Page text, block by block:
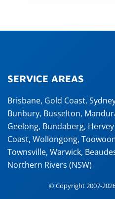
SERVICE AREAS
Brisbane, Gold Coast,
Bunbury, Busselton,
Geelong, Bundaberg,
Coast, Wollongong,
Townsville, Warwick,
Northern Rivers (NSW)
© Copyright 2007-